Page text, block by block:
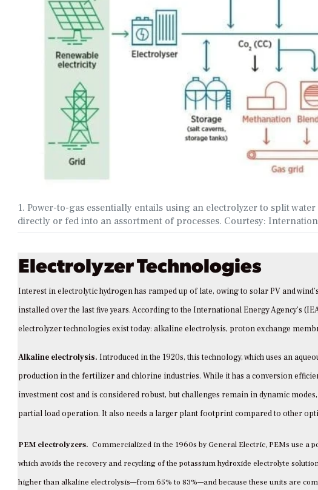
1. Power-to-gas essentially entails using an electrolyzer to split
directly or fed into an assortment of processes. Courtesy:
Electrolyzer Technologies
Interest in electrolytic hydrogen has ramped up of late, owing to solar PV and
installed over the last five years. According to the International Energy Agency’s
electrolyzer technologies exist today: alkaline electrolysis, proton exchange
Alkaline electrolysis. Introduced in the 1920s, this technology, which uses an
production in the fertilizer and chlorine industries. While it has a conversion
investment cost and is considered robust, but challenges remain in dynamic
partial load operation. It also needs a larger plant footprint compared to other
PEM electrolyzers. Commercialized in the 1960s by General Electric, PEMs use a
which avoids the recovery and recycling of the potassium hydroxide electrolyte
higher than alkaline electrolysis—from 65% to 83%—and because these units are